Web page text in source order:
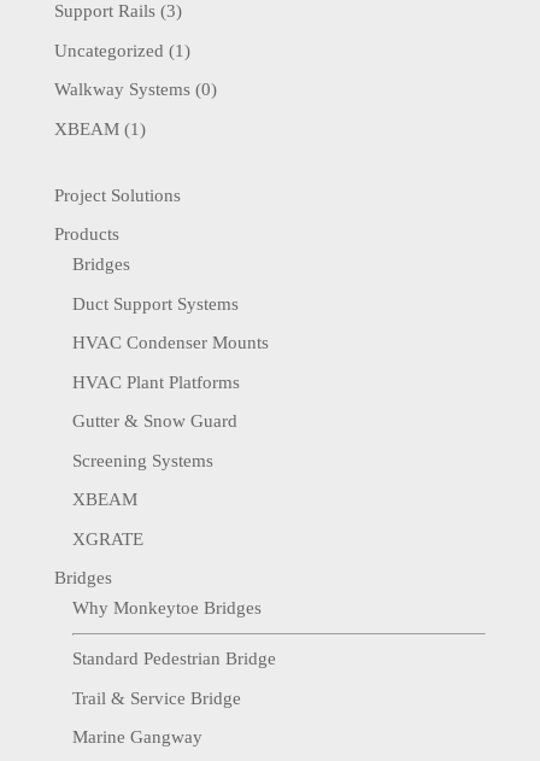
Support Rails(3)
Uncategorized (1)
Walkway Systems(0)
XBEAM(1)
Project Solutions
Products
Bridges
Duct Support Systems
HVAC Condenser Mounts
HVAC Plant Platforms
Gutter & Snow Guard
Screening Systems
XBEAM
XGRATE
Bridges
Why Monkeytoe Bridges
Standard Pedestrian Bridge
Trail & Service Bridge
Marine Gangway